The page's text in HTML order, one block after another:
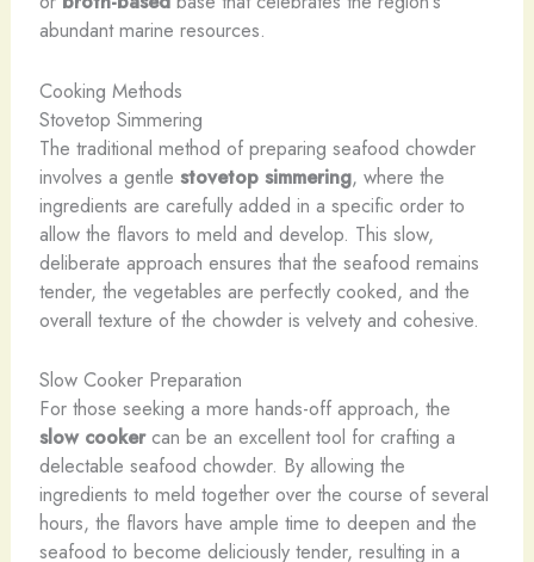
abundant marine resources.
Cooking Methods
Stovetop Simmering
The traditional method of preparing seafood chowder
involves a gentle stovetop simmering, where the
ingredients are carefully added in a specific order to
allow the flavors to meld and develop. This slow,
deliberate approach ensures that the seafood remains
tender, the vegetables are perfectly cooked, and the
overall texture of the chowder is velvety and cohesive.
Slow Cooker Preparation
For those seeking a more hands-off approach, the
slow cookercan be an excellent tool for crafting a
delectable seafood chowder. By allowing the
ingredients to meld together over the course of several
hours, the flavors have ample time to deepen and the
seafood to become deliciously tender, resulting in a